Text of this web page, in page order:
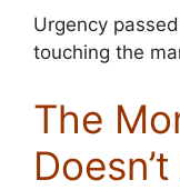
Urgency
touching the
The